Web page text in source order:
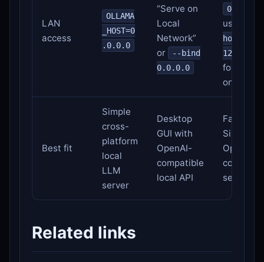
LAN
access
OLLAMA
_HOST=0
.0.0.0
“Serve on
Local
Network”
or
--bind
0.0.0.0
0.0.0.0
use
host
for local-
only
Best fit
Simple
cross-
platform
local
LLM
server
Desktop
GUI with
OpenAI-
compatible
local API
Fast
Silicon
OpenAI-
server
Related links